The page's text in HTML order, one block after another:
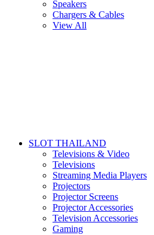
Speakers
Chargers & Cables
View All
SLOT THAILAND
Televisions & Video
Televisions
Streaming Media Players
Projectors
Projector Screens
Projector Accessories
Television Accessories
Gaming